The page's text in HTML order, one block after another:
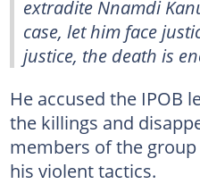
extradite Nnamdi
case, let him face
justice, the death is
He accused the IPOB
the killings and
members of the
his violent tactics.